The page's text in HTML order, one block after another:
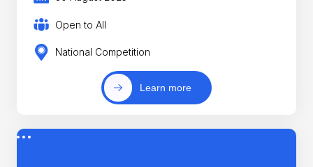
Open to All
National Competition
Learn more